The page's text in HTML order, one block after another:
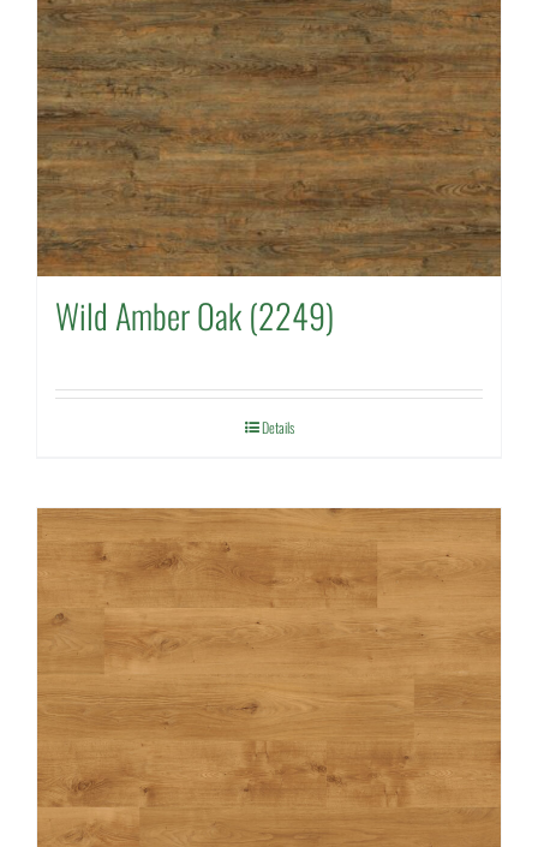
Wild Amber Oak (2249)
Details